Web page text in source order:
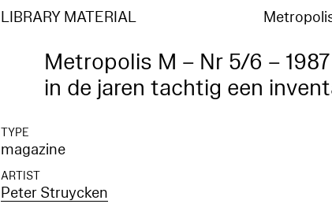
LIBRARY MATERIAL
Metropolis M – Nr 5/6 –
in de jaren tachtig een
TYPE
magazine
ARTIST
Peter Struycken